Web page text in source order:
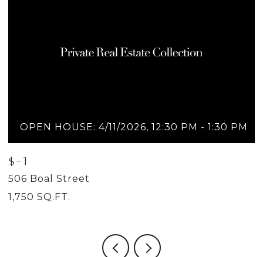
OPEN HOUSE: 4/11/2026, 12:30 PM - 1:30 PM
$-1
506 Boal Street
1,750 SQ.FT.